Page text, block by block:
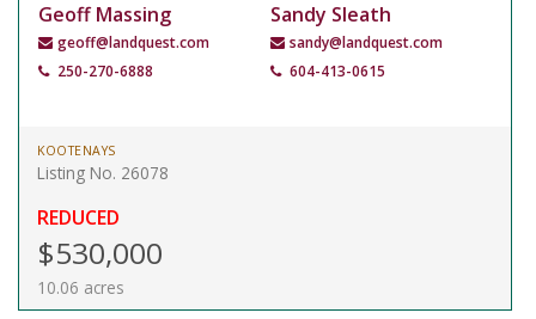
Geoff Massing
geoff@landquest.com
250-270-6888
Sandy Sleath
sandy@landquest.com
604-413-0615
KOOTENAYS
Listing No. 26078
REDUCED
$530,000
10.06 acres